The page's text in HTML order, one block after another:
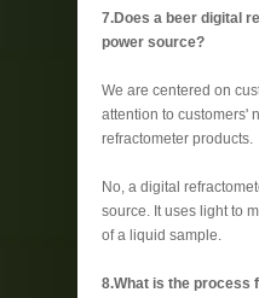
7.Does a beer digital
power source?
We are centered on
attention to customers'
refractometer products.
No, a digital
source. It uses light to
of a liquid sample.
8.What is the process